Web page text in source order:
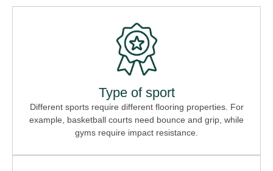
Type of sport
Different sports require different flooring properties. For
example, basketball courts need bounce and grip, while
gyms require impact resistance.